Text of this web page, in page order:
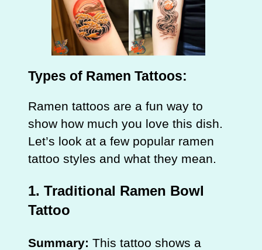
Types of Ramen Tattoos:
Ramen tattoos are a fun way to
show how much you love this dish.
Let’s look at a few popular ramen
tattoo styles and what they mean.
1. Traditional Ramen Bowl
Tattoo
Summary: This tattoo shows a